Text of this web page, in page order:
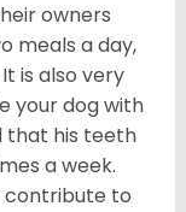
owners
meals a day,
is also very
your dog with
that his teeth
a week.
contribute to